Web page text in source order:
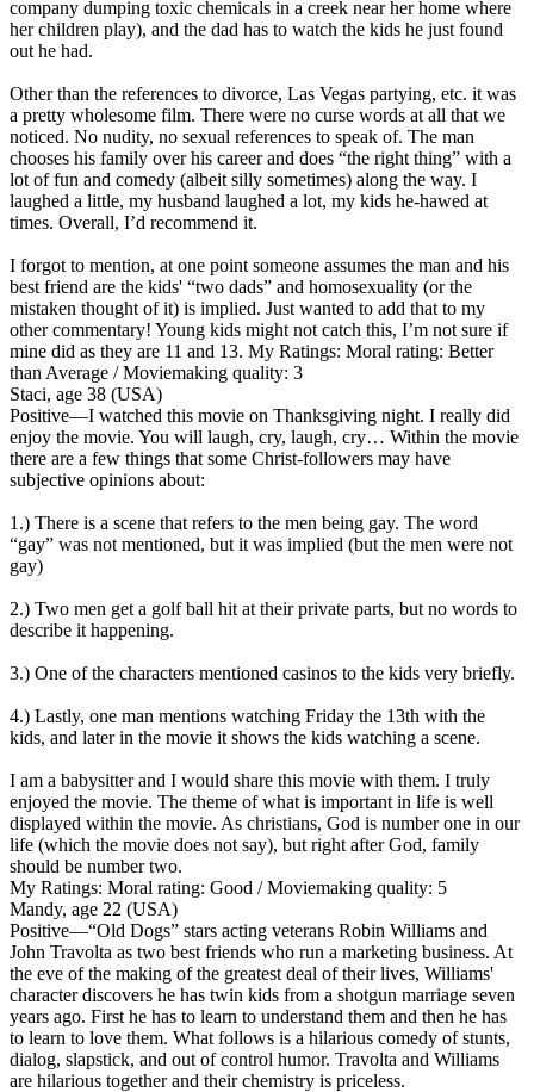
company dumping toxic chemicals in a creek near her home where
her children play), and the dad has to watch the kids he just found
out he had.
Other than the references to divorce, Las Vegas partying, etc. it was
a pretty wholesome film. There were no curse words at all that we
noticed. No nudity, no sexual references to speak of. The man
chooses his family over his career and does “the right thing” with a
lot of fun and comedy (albeit silly sometimes) along the way. I
laughed a little, my husband laughed a lot, my kids he-hawed at
times. Overall, I’d recommend it.
I forgot to mention, at one point someone assumes the man and his
best friend are the kids' “two dads” and homosexuality (or the
mistaken thought of it) is implied. Just wanted to add that to my
other commentary! Young kids might not catch this, I’m not sure if
mine did as they are 11 and 13. My Ratings: Moral rating: Better
than Average / Moviemaking quality: 3
Staci, age 38 (USA)
Positive—I watched this movie on Thanksgiving night. I really did
enjoy the movie. You will laugh, cry, laugh, cry… Within the movie
there are a few things that some Christ-followers may have
subjective opinions about:
1.) There is a scene that refers to the men being gay. The word
“gay” was not mentioned, but it was implied (but the men were not
gay)
2.) Two men get a golf ball hit at their private parts, but no words to
describe it happening.
3.) One of the characters mentioned casinos to the kids very briefly.
4.) Lastly, one man mentions watching Friday the 13th with the
kids, and later in the movie it shows the kids watching a scene.
I am a babysitter and I would share this movie with them. I truly
enjoyed the movie. The theme of what is important in life is well
displayed within the movie. As christians, God is number one in our
life (which the movie does not say), but right after God, family
should be number two.
My Ratings: Moral rating: Good / Moviemaking quality: 5
Mandy, age 22 (USA)
Positive—“Old Dogs” stars acting veterans Robin Williams and
John Travolta as two best friends who run a marketing business. At
the eve of the making of the greatest deal of their lives, Williams'
character discovers he has twin kids from a shotgun marriage seven
years ago. First he has to learn to understand them and then he has
to learn to love them. What follows is a hilarious comedy of stunts,
dialog, slapstick, and out of control humor. Travolta and Williams
are hilarious together and their chemistry is priceless.